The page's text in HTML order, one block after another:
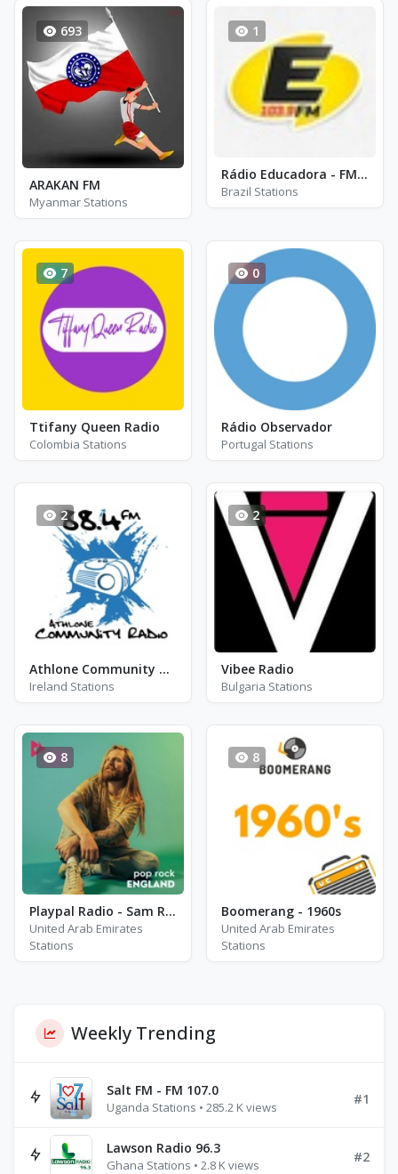
693
ARAKAN FM
Myanmar Stations
1
Rádio Educadora - FM 103.9
Brazil Stations
7
Ttifany Queen Radio
Colombia Stations
0
Rádio Observador
Portugal Stations
2
Athlone Community Radio - FM 88.4
Ireland Stations
2
Vibee Radio
Bulgaria Stations
8
Playpal Radio - Sam Ryder
United Arab Emirates
Stations
8
Boomerang - 1960s
United Arab Emirates
Stations
Weekly Trending
Salt FM - FM 107.0
Uganda Stations • 285.2 K views
#1
Lawson Radio 96.3
Ghana Stations • 2.8 K views
#2